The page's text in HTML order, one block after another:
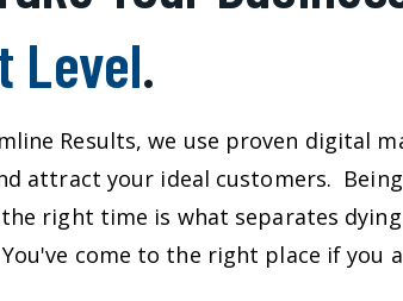
Level.
Results, we use proven digital
attract your ideal customers.
right time is what separates
come to the right place if you